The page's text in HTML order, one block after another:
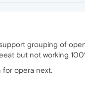
grouping of
but not working
for opera next.